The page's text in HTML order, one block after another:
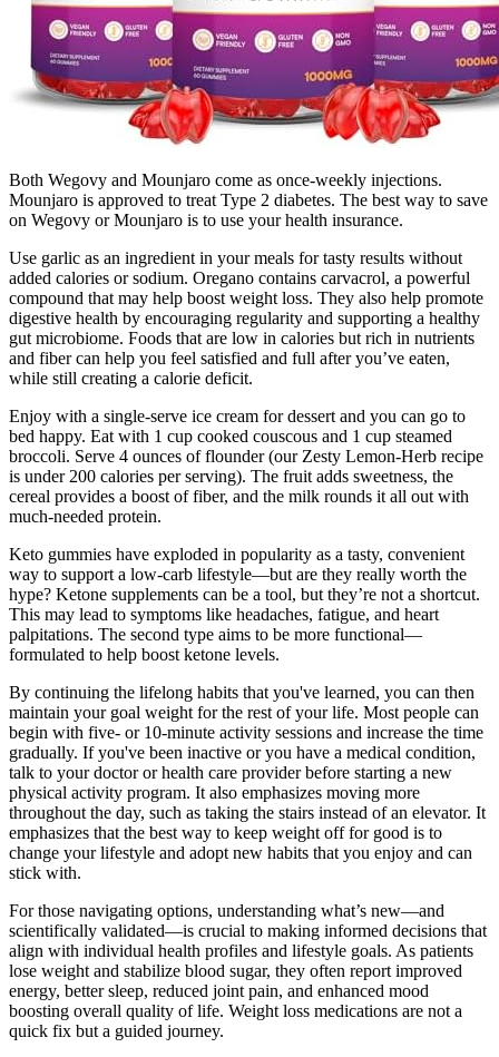
Both Wegovy and Mounjaro come as once-weekly injections.
Mounjaro is approved to treat Type 2 diabetes. The best way to save
on Wegovy or Mounjaro is to use your health insurance.
Use garlic as an ingredient in your meals for tasty results without
added calories or sodium. Oregano contains carvacrol, a powerful
compound that may help boost weight loss. They also help promote
digestive health by encouraging regularity and supporting a healthy
gut microbiome. Foods that are low in calories but rich in nutrients
and fiber can help you feel satisfied and full after you’ve eaten,
while still creating a calorie deficit.
Enjoy with a single-serve ice cream for dessert and you can go to
bed happy. Eat with 1 cup cooked couscous and 1 cup steamed
broccoli. Serve 4 ounces of flounder (our Zesty Lemon-Herb recipe
is under 200 calories per serving). The fruit adds sweetness, the
cereal provides a boost of fiber, and the milk rounds it all out with
much-needed protein.
Keto gummies have exploded in popularity as a tasty, convenient
way to support a low-carb lifestyle—but are they really worth the
hype? Ketone supplements can be a tool, but they’re not a shortcut.
This may lead to symptoms like headaches, fatigue, and heart
palpitations. The second type aims to be more functional—
formulated to help boost ketone levels.
By continuing the lifelong habits that you've learned, you can then
maintain your goal weight for the rest of your life. Most people can
begin with five- or 10-minute activity sessions and increase the time
gradually. If you've been inactive or you have a medical condition,
talk to your doctor or health care provider before starting a new
physical activity program. It also emphasizes moving more
throughout the day, such as taking the stairs instead of an elevator. It
emphasizes that the best way to keep weight off for good is to
change your lifestyle and adopt new habits that you enjoy and can
stick with.
For those navigating options, understanding what’s new—and
scientifically validated—is crucial to making informed decisions that
align with individual health profiles and lifestyle goals. As patients
lose weight and stabilize blood sugar, they often report improved
energy, better sleep, reduced joint pain, and enhanced mood
boosting overall quality of life. Weight loss medications are not a
quick fix but a guided journey.